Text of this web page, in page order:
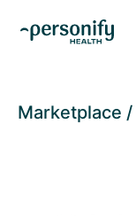
Marketplace